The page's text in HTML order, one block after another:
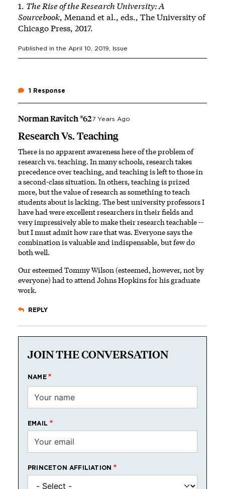
1. The Rise of the Research University: A
Sourcebook, Menand et al., eds., The University of
Chicago Press, 2017.
Published in the April 10, 2019 , Issue
1 Response
Norman Ravitch *627 Years Ago
Research Vs. Teaching
There is no apparent awareness here of the problem of
research vs. teaching. In many schools, research takes
precedence over teaching, and teaching is left to those in
a second-class situation. In others, teaching is prized
more, but the value of research as something to teach
students about is lacking. The best university professors I
have had were excellent researchers in their fields and
very impressively able to make their research teachable --
but I must admit how rare that was. Everyone says the
combination is valuable and indispensable, but few do
both well.
Our esteemed Tommy Wilson (esteemed, however, not by
everyone) had to attend Johns Hopkins for his graduate
work.
REPLY
JOIN THE CONVERSATION
NAME
EMAIL
PRINCETON AFFILIATION